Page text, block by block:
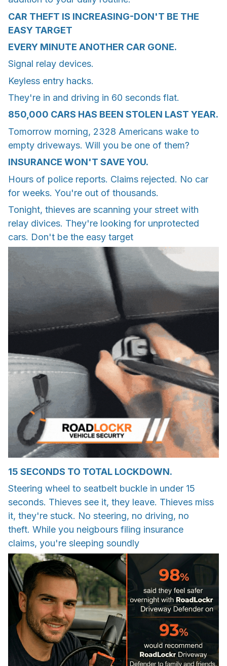
CAR THEFT IS INCREASING-DON'T BE THE
EASY TARGET
EVERY MINUTE ANOTHER CAR GONE.
Signal relay devices.
Keyless entry hacks.
They're in and driving in 60 seconds flat.
850,000 CARS HAS BEEN STOLEN LAST YEAR.
Tomorrow morning, 2328 Americans wake to
empty driveways. Will you be one of them?
INSURANCE WON'T SAVE YOU.
Hours of police reports. Claims rejected. No car
for weeks. You're out of thousands.
Tonight, thieves are scanning your street with
relay divices. They're looking for unprotected
cars. Don't be the easy target
15 SECONDS TO TOTAL LOCKDOWN.
Steering wheel to seatbelt buckle in under 15
seconds. Thieves see it, they leave. Thieves miss
it, they're stuck. No steering, no driving, no
theft. While you neigbours filing insurance
claims, you're sleeping soundly